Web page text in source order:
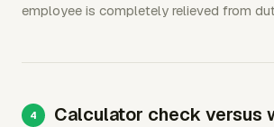
employee is completely relieved from
Calculator check versus